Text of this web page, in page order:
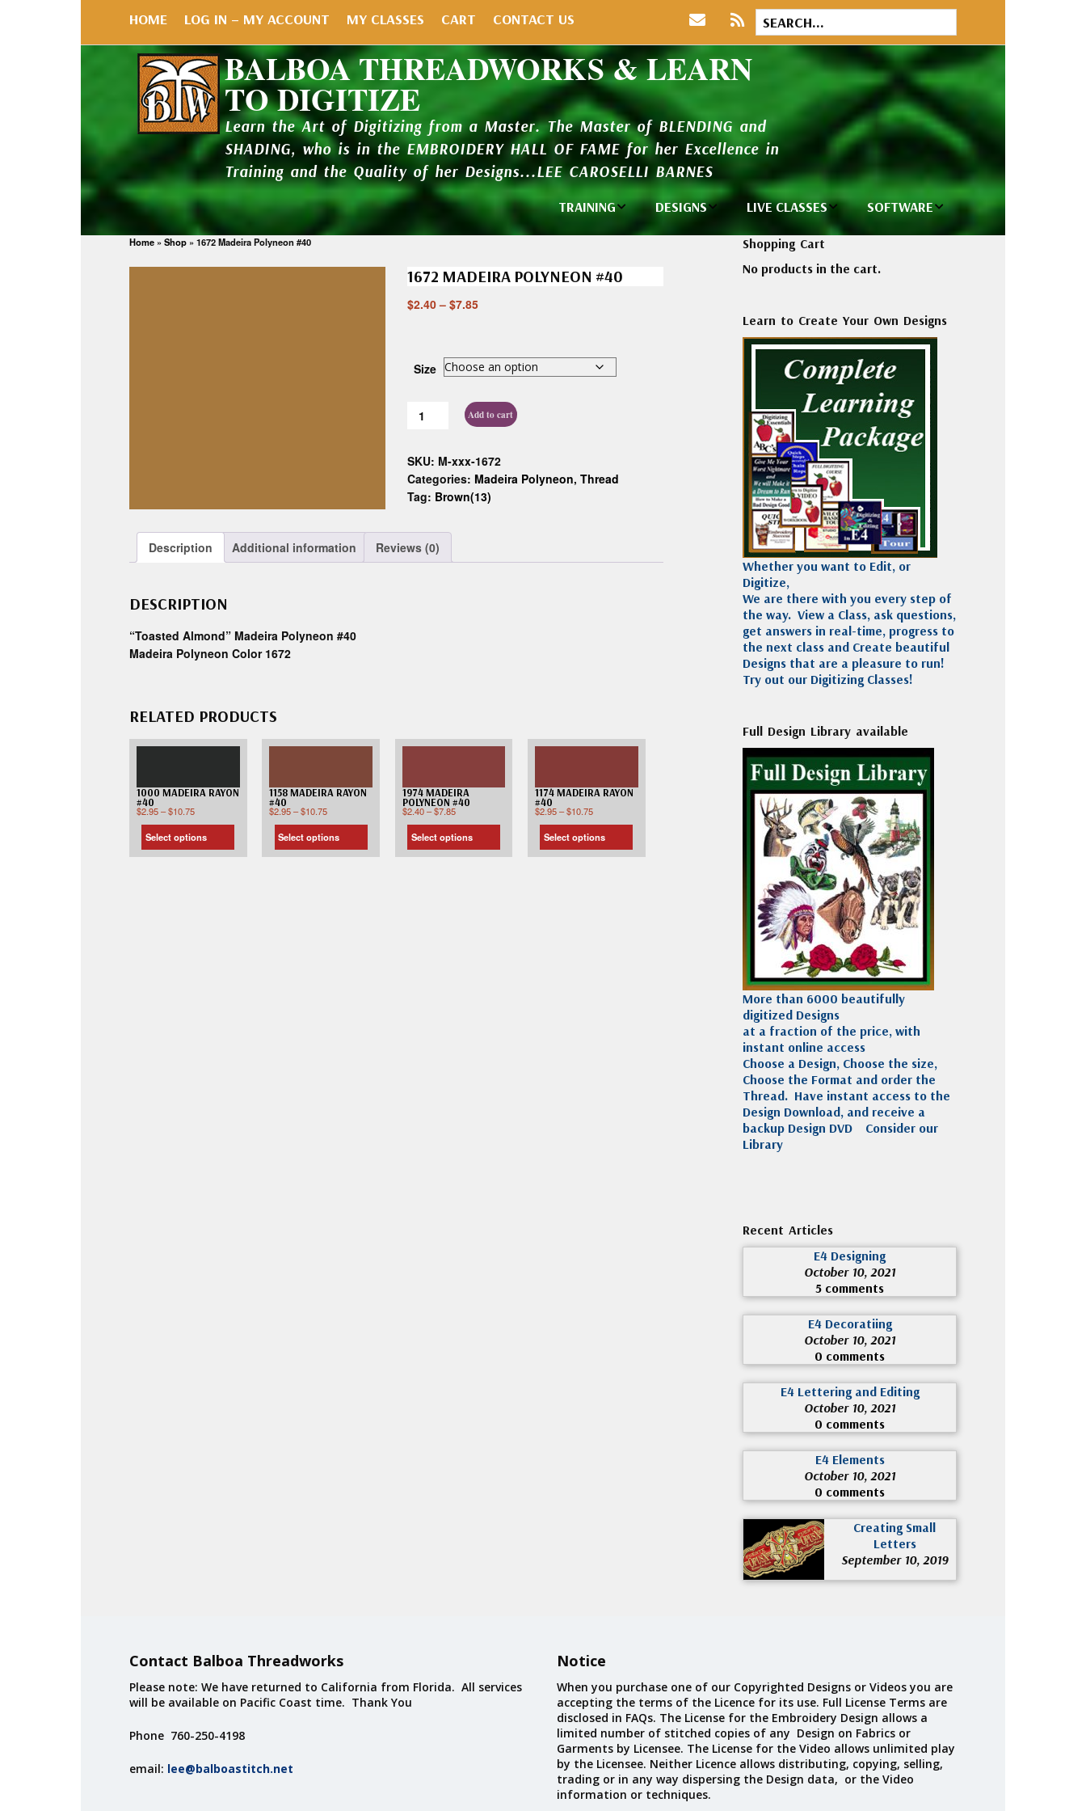
HOME LOG IN – MY ACCOUNT MY CLASSES CART CONTACT US
BALBOA THREADWORKS & LEARN
TO DIGITIZE
Learn the Art of Digitizing from a Master. The Master of BLENDING and
SHADING, who is in the EMBROIDERY HALL OF FAME for her Excellence in
Training and the Quality of her Designs...LEE CAROSELLI BARNES
TRAINING
Individual
DESIGNS
Design Library
New Additions
Design Packages
and Catalogs
LIVE CLASSES
Private Classes
and Seminars
Thread
Madeira
Polyneon
Embroidery
Thread
Accessories
SOFTWARE
Wilcom e2026
Wilcom
Decorating
Wilcom Lettering
and Editing
Wilcom Elements
Home » Shop » 1672 Madeira Polyneon #40
1672 MADEIRA POLYNEON #40
$2.40 – $7.85
Size
Add to cart
SKU: M-xxx-1672
Categories: Madeira Polyneon, Thread
Tag: Brown(13)
Description Additional information Reviews (0)
DESCRIPTION
“Toasted Almond” Madeira Polyneon #40
Madeira Polyneon Color 1672
RELATED PRODUCTS
1000 MADEIRA RAYON
#40
$2.95–$10.75
Select options
1158 MADEIRA RAYON
#40
$2.95 –$10.75
Select options
1974 MADEIRA
POLYNEON #40
$2.40 – $7.85
Select options
1174 MADEIRA RAYON
#40
$2.95–$10.75
Select options
Shopping Cart
No products in the cart.
Learn to Create Your Own Designs
Whether you want to Edit, or
Digitize,
We are there with you every step of
the way. View a Class, ask questions,
get answers in real-time, progress to
the next class and Create beautiful
Designs that are a pleasure to run!
Try out our Digitizing Classes!
Full Design Library available
More than 6000 beautifully
digitized Designs
at a fraction of the price, with
instant online access
Choose a Design, Choose the size,
Choose the Format and order the
Thread. Have instant access to the
Design Download, and receive a
backup Design DVD
Consider our
Library
Recent Articles
E4 Designing
October 10, 2021
5 comments
E4 Decoratiing
October 10, 2021
0 comments
E4 Lettering and Editing
October 10, 2021
0 comments
E4 Elements
October 10, 2021
0 comments
Creating Small
Letters
September 10, 2019
Contact Balboa Threadworks
Please note: We have returned to California from Florida. All services
will be available on Pacific Coast time. Thank You
Phone 760-250-4198
email: lee@balboastitch.net
Notice
When you purchase one of our Copyrighted Designs or Videos you are
accepting the terms of the Licence for its use. Full License Terms are
disclosed in FAQs. The License for the Embroidery Design allows a
limited number of stitched copies of any Design on Fabrics or
Garments by Licensee. The License for the Video allows unlimited play
by the Licensee. Neither Licence allows distributing, copying, selling,
trading or in any way dispersing the Design data, or the Video
information or techniques.